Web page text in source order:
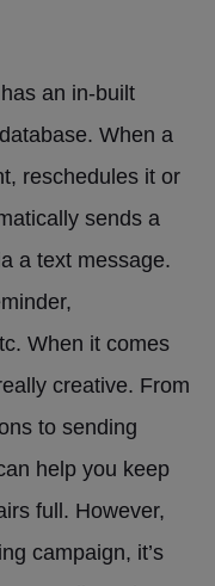
has an in-built
When a
reschedules it or
sends a
a text message.
When it comes
creative. From
to sending
help you keep
full. However,
campaign, it’s